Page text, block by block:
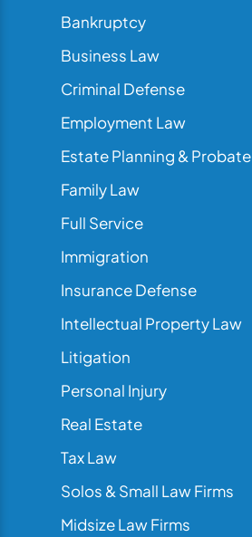
Bankruptcy
Business Law
Criminal Defense
Employment Law
Estate Planning & Probate
Family Law
Full Service
Immigration
Insurance Defense
Intellectual Property Law
Litigation
Personal Injury
Real Estate
Tax Law
Solos & Small Law Firms
Midsize Law Firms